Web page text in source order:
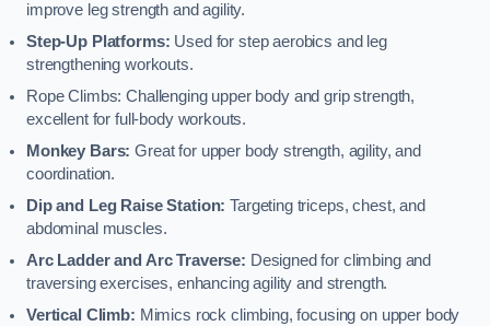
improve leg strength and agility.
Step-Up Platforms: Used for step aerobics and leg
strengthening workouts.
Rope Climbs: Challenging upper body and grip strength,
excellent for full-body workouts.
Monkey Bars: Great for upper body strength, agility, and
coordination.
Dip and Leg Raise Station: Targeting triceps, chest, and
abdominal muscles.
Arc Ladder and Arc Traverse: Designed for climbing and
traversing exercises, enhancing agility and strength.
Vertical Climb: Mimics rock climbing, focusing on upper body